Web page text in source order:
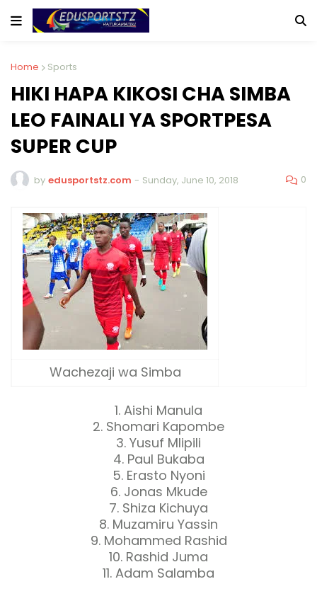
Home Sports
HIKI HAPA KIKOSI CHA SIMBA
LEO FAINALI YA SPORTPESA
SUPER CUP
by edusportstz.com - Sunday, June 10, 2018 0
Wachezaji wa Simba
1. Aishi Manula
2. Shomari Kapombe
3. Yusuf Mlipili
4. Paul Bukaba
5. Erasto Nyoni
6. Jonas Mkude
7. Shiza Kichuya
8. Muzamiru Yassin
9. Mohammed Rashid
10. Rashid Juma
11. Adam Salamba